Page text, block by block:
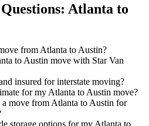
Atlanta to
from Atlanta to Austin?
to Austin move with Star Van
insured for interstate moving?
for my Atlanta to Austin move?
move from Atlanta to Austin for
storage options for my Atlanta to